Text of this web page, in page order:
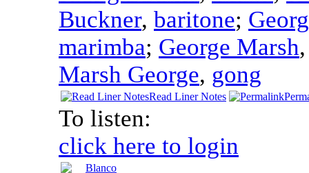
Buckner, baritone;
marimba; George Marsh
Marsh George, gong
Read Liner Notes
To listen:
click here to login
Blanco